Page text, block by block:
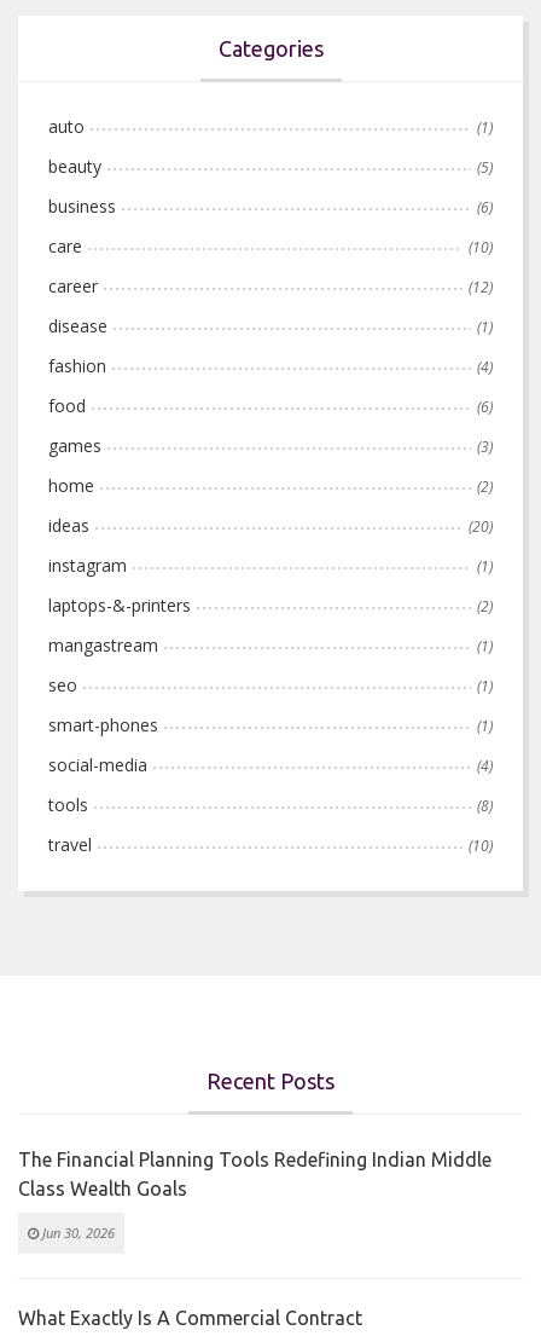
Categories
auto (1)
beauty (5)
business (6)
care (10)
career (12)
disease (1)
fashion (4)
food (6)
games (3)
home (2)
ideas (20)
instagram (1)
laptops-&-printers (2)
mangastream (1)
seo (1)
smart-phones (1)
social-media (4)
tools (8)
travel (10)
Recent Posts
The Financial Planning Tools Redefining Indian Middle
Class Wealth Goals
Jun 30, 2026
What Exactly Is A Commercial Contract